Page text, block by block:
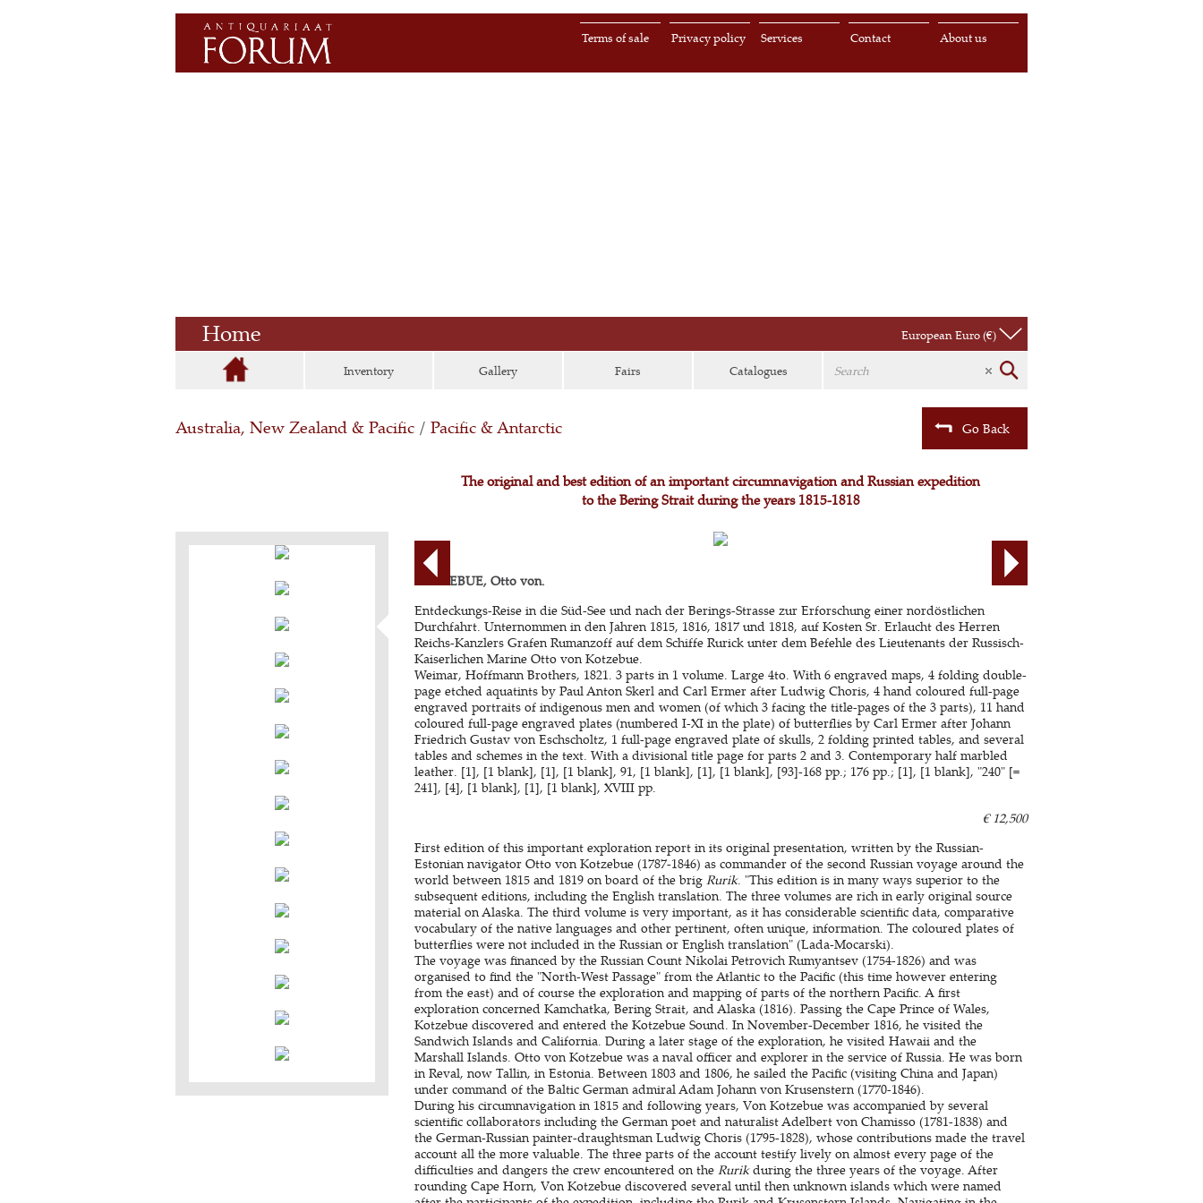
About us
Contact
Services
Privacy policy
Terms of sale
Home European Euro (€)
Inventory Gallery Fairs Catalogues
Australia, New Zealand & Pacific / Pacific & Antarctic Go Back
The original and best edition of an important circumnavigation and Russian expedition
to the Bering Strait during the years 1815-1818
KOTZEBUE, Otto von.
Entdeckungs-Reise in die Süd-See und nach der Berings-Strasse zur Erforschung einer nordöstlichen
Durchfahrt. Unternommen in den Jahren 1815, 1816, 1817 und 1818, auf Kosten Sr. Erlaucht des Herren
Reichs-Kanzlers Grafen Rumanzoff auf dem Schiffe Rurick unter dem Befehle des Lieutenants der Russisch-
Kaiserlichen Marine Otto von Kotzebue.
Weimar, Hoffmann Brothers, 1821. 3 parts in 1 volume. Large 4to. With 6 engraved maps, 4 folding double-
page etched aquatints by Paul Anton Skerl and Carl Ermer after Ludwig Choris, 4 hand coloured full-page
engraved portraits of indigenous men and women (of which 3 facing the title-pages of the 3 parts), 11 hand
coloured full-page engraved plates (numbered I-XI in the plate) of butterflies by Carl Ermer after Johann
Friedrich Gustav von Eschscholtz, 1 full-page engraved plate of skulls, 2 folding printed tables, and several
tables and schemes in the text. With a divisional title page for parts 2 and 3. Contemporary half marbled
leather. [1], [1 blank], [1], [1 blank], 91, [1 blank], [1], [1 blank], [93]-168 pp.; 176 pp.; [1], [1 blank], "240" [=
241], [4], [1 blank], [1], [1 blank], XVIII pp.
€ 12,500
First edition of this important exploration report in its original presentation, written by the Russian-
Estonian navigator Otto von Kotzebue (1787-1846) as commander of the second Russian voyage around the
world between 1815 and 1819 on board of the brig Rurik. "This edition is in many ways superior to the
subsequent editions, including the English translation. The three volumes are rich in early original source
material on Alaska. The third volume is very important, as it has considerable scientific data, comparative
vocabulary of the native languages and other pertinent, often unique, information. The coloured plates of
butterflies were not included in the Russian or English translation" (Lada-Mocarski).
The voyage was financed by the Russian Count Nikolai Petrovich Rumyantsev (1754-1826) and was
organised to find the "North-West Passage" from the Atlantic to the Pacific (this time however entering
from the east) and of course the exploration and mapping of parts of the northern Pacific. A first
exploration concerned Kamchatka, Bering Strait, and Alaska (1816). Passing the Cape Prince of Wales,
Kotzebue discovered and entered the Kotzebue Sound. In November-December 1816, he visited the
Sandwich Islands and California. During a later stage of the exploration, he visited Hawaii and the
Marshall Islands. Otto von Kotzebue was a naval officer and explorer in the service of Russia. He was born
in Reval, now Tallin, in Estonia. Between 1803 and 1806, he sailed the Pacific (visiting China and Japan)
under command of the Baltic German admiral Adam Johann von Krusenstern (1770-1846).
During his circumnavigation in 1815 and following years, Von Kotzebue was accompanied by several
scientific collaborators including the German poet and naturalist Adelbert von Chamisso (1781-1838) and
the German-Russian painter-draughtsman Ludwig Choris (1795-1828), whose contributions made the travel
account all the more valuable. The three parts of the account testify lively on almost every page of the
difficulties and dangers the crew encountered on theRurikduring the three years of the voyage. After
rounding Cape Horn, Von Kotzebue discovered several until then unknown islands which were named